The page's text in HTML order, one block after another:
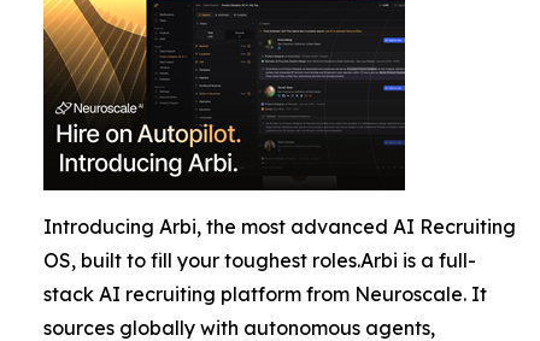
Introducing Arbi, the most advanced AI Recruiting
OS, built to fill your toughest roles.Arbi is a full-
stack AI recruiting platform from Neuroscale. It
sources globally with autonomous agents,